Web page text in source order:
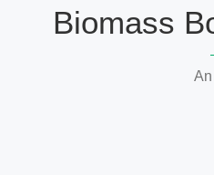
Biomass